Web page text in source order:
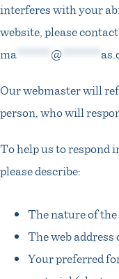
interferes with your
website, please
ma
@
Our webmaster will
person, who will
To help us to respond
please describe:
The nature of
The web
Your preferred